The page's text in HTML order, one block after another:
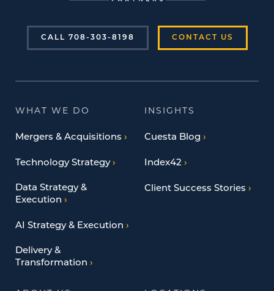
CALL 708-303-8198 CONTACT US
WHAT WE DO
Mergers & Acquisitions
Technology Strategy
Data Strategy &
Execution
AI Strategy & Execution
Delivery &
Transformation
INSIGHTS
Cuesta Blog
Index42
Client Success Stories